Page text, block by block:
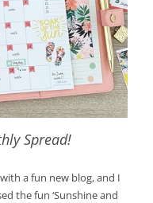
Spread!
a fun new blog, and I
the fun ‘Sunshine and